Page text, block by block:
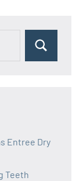
Search
Entree Dry
Teeth